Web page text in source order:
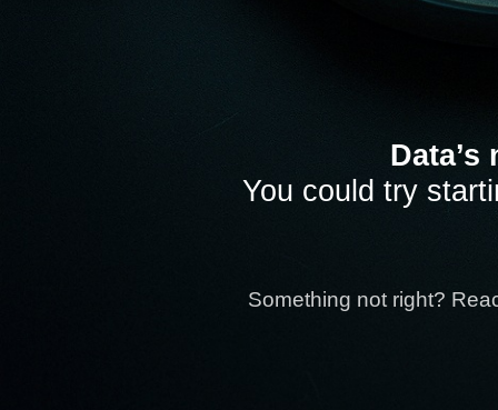
You could try
Something not right?